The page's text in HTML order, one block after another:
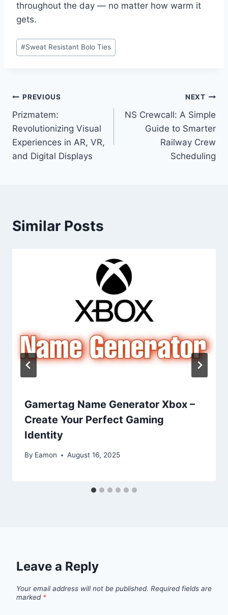
throughout the day — no matter how warm it
gets.
Post
Tags:
#Sweat Resistant Bolo Ties
Post
navigation
PREVIOUS
Prizmatem:
Revolutionizing Visual
Experiences in AR, VR,
and Digital Displays
NEXT
NS Crewcall: A Simple
Guide to Smarter
Railway Crew
Scheduling
Similar Posts
Gamertag Name Generator Xbox –
Create Your Perfect Gaming
Identity
By Eamon August 16, 2025
Leave a Reply
Your email address will not be published. Required fields are
marked *